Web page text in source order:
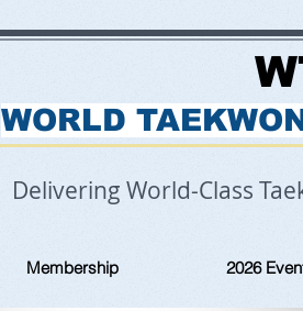
WORLD
Delivering World-Class
Membership 2026